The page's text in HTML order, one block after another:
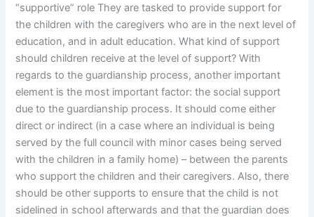
“supportive” role They are tasked to provide support for
the children with the caregivers who are in the next level of
education, and in adult education. What kind of support
should children receive at the level of support? With
regards to the guardianship process, another important
element is the most important factor: the social support
due to the guardianship process. It should come either
direct or indirect (in a case where an individual is being
served by the full council with minor cases being served
with the children in a family home) – between the parents
who support the children and their caregivers. Also, there
should be other supports to ensure that the child is not
sidelined in school afterwards and that the guardian does